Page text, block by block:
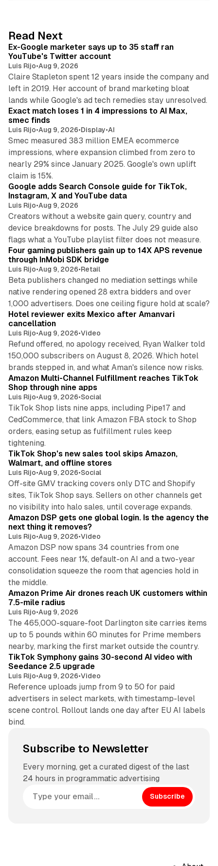
I
n
Read Next
Ex-Google marketer says up to 35 staff ran
YouTube's Twitter account
Luis Rijo•Aug 9, 2026
Claire Stapleton spent 12 years inside the company and
left in 2019. Her account of brand marketing bloat
lands while Google's ad tech remedies stay unresolved.
Exact match loses 1 in 4 impressions to AI Max,
smec finds
Luis Rijo•Aug 9, 2026•Display•AI
Smec measured 383 million EMEA ecommerce
impressions, where expansion climbed from zero to
nearly 29% since January 2025. Google's own uplift
claim is 15%.
Google adds Search Console guide for TikTok,
Instagram, X and YouTube data
Luis Rijo•Aug 9, 2026
Creators without a website gain query, country and
device breakdowns for posts. The July 29 guide also
flags what a YouTube playlist filter does not measure.
Four gaming publishers gain up to 14X APS revenue
through InMobi SDK bridge
Luis Rijo•Aug 9, 2026•Retail
Beta publishers changed no mediation settings while
native rendering opened 28 extra bidders and over
1,000 advertisers. Does one ceiling figure hold at scale?
Hotel reviewer exits Mexico after Amanvari
cancellation
Luis Rijo•Aug 9, 2026•Video
Refund offered, no apology received, Ryan Walker told
150,000 subscribers on August 8, 2026. Which hotel
brands stepped in, and what Aman's silence now risks.
Amazon Multi-Channel Fulfillment reaches TikTok
Shop through nine apps
Luis Rijo•Aug 9, 2026•Social
TikTok Shop lists nine apps, including Pipe17 and
CedCommerce, that link Amazon FBA stock to Shop
orders, easing setup as fulfillment rules keep
tightening.
TikTok Shop's new sales tool skips Amazon,
Walmart, and offline stores
Luis Rijo•Aug 9, 2026•Social
Off-site GMV tracking covers only DTC and Shopify
sites, TikTok Shop says. Sellers on other channels get
no visibility into halo sales, until coverage expands.
Amazon DSP gets one global login. Is the agency the
next thing it removes?
Luis Rijo•Aug 9, 2026•Video
Amazon DSP now spans 34 countries from one
account. Fees near 1%, default-on AI and a two-year
consolidation squeeze the room that agencies hold in
the middle.
Amazon Prime Air drones reach UK customers within
7.5-mile radius
Luis Rijo•Aug 9, 2026
The 465,000-square-foot Darlington site carries items
up to 5 pounds within 60 minutes for Prime members
nearby, marking the first market outside the country.
TikTok Symphony gains 30-second AI video with
Seedance 2.5 upgrade
Luis Rijo•Aug 9, 2026•Video
Reference uploads jump from 9 to 50 for paid
advertisers in select markets, with timestamp-level
scene control. Rollout lands one day after EU AI labels
bind.
Subscribe to Newsletter
Every morning, get a curated digest of the last
24 hours in programmatic advertising
Subscribe